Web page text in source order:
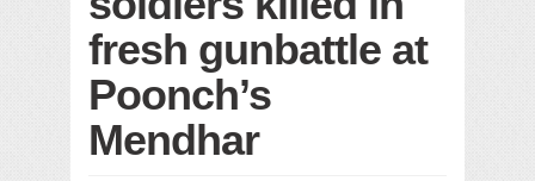
fresh gunbattle at
Poonch’s
Mendhar